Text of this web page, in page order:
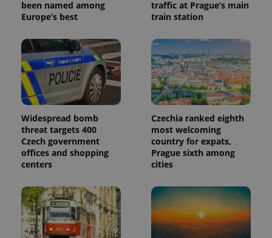
been named among
Europe’s best
traffic at Prague’s main
train station
Widespread bomb
threat targets 400
Czech government
offices and shopping
centers
Czechia ranked eighth
most welcoming
country for expats,
Prague sixth among
cities
identifier. It
is included
a site and
used to
calculate
visitor,
session
and
campaign
data for
the sites
analytics
reports.
_ga_LSHBD1S1X4
1 year 1
month
This cookie
is used by
session
state.